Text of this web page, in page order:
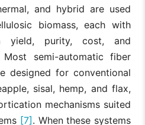
and hybrid are used
biomass, each with
yield, purity, cost, and
Most semi-automatic fiber
designed for conventional
sisal, hemp, and flax,
mechanisms suited
[7] . When these systems